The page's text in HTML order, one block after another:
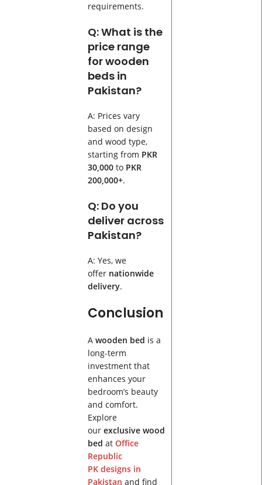
requirements.
Q: What is the
price range
for wooden
beds in
Pakistan?
A: Prices vary
based on design
and wood type,
starting from PKR
30,000to PKR
200,000+.
Q: Do you
deliver across
Pakistan?
A: Yes, we
offer nationwide
delivery.
Conclusion
A wooden bed is a
long-term
investment that
enhances your
bedroom’s beauty
and comfort.
Explore
our exclusive wood
bed at Office
Republic
PK designs in
Pakistan and find